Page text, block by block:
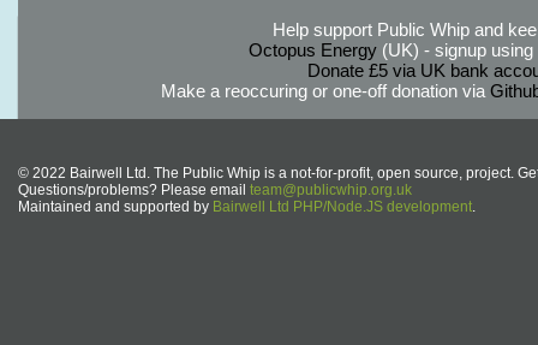
Help support Public Whip and
Octopus Energy(UK) - signup using
Donate £5 via UK bank
Make a reoccuring or one-off donation via
© 2022 Bairwell Ltd. The Public Whip is a not-for-profit, open source, project.
Questions/problems? Please email team@publicwhip.org.uk
Maintained and supported by Bairwell Ltd PHP/Node.JS development.